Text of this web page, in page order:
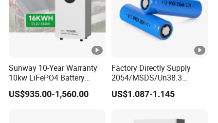
Sunway 10-Year Warranty
10kw LiFePO4 Battery
16kwh Lithium Ion Solar
Battery 51.2V 200ah
US$935.00-1,560.00
Factory Directly Supply
2054/MSDS/Un38.3
Rechargeable Lithium
Battery 18650 10440 14500
2600mAh 5000mAh Li-ion
US$1.087-1.145